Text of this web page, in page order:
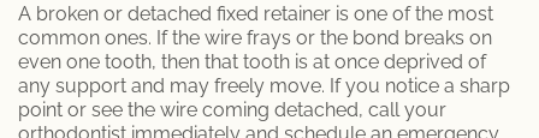
A broken or detached fixed retainer is one of the most
common ones. If the wire frays or the bond breaks on
even one tooth, then that tooth is at once deprived of
any support and may freely move. If you notice a sharp
point or see the wire coming detached, call your